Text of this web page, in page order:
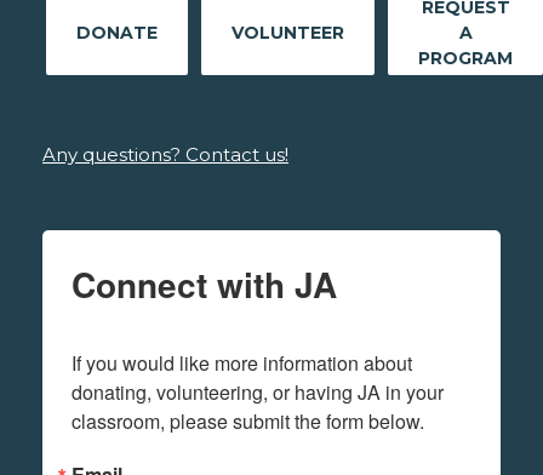
DONATE VOLUNTEER
REQUEST
A
PROGRAM
Any questions? Contact us!
Connect with JA
If you would like more information about
donating, volunteering, or having JA in your
classroom, please submit the form below.